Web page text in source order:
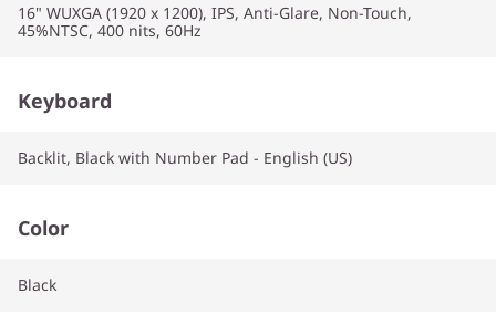
16" WUXGA (1920 x 1200), IPS, Anti-Glare, Non-Touch,
45%NTSC, 400 nits, 60Hz
Keyboard
Backlit, Black with Number Pad - English (US)
Color
Black